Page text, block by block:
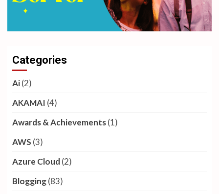
Categories
Ai(2)
AKAMAI (4)
Awards & Achievements(1)
AWS (3)
Azure Cloud (2)
Blogging(83)